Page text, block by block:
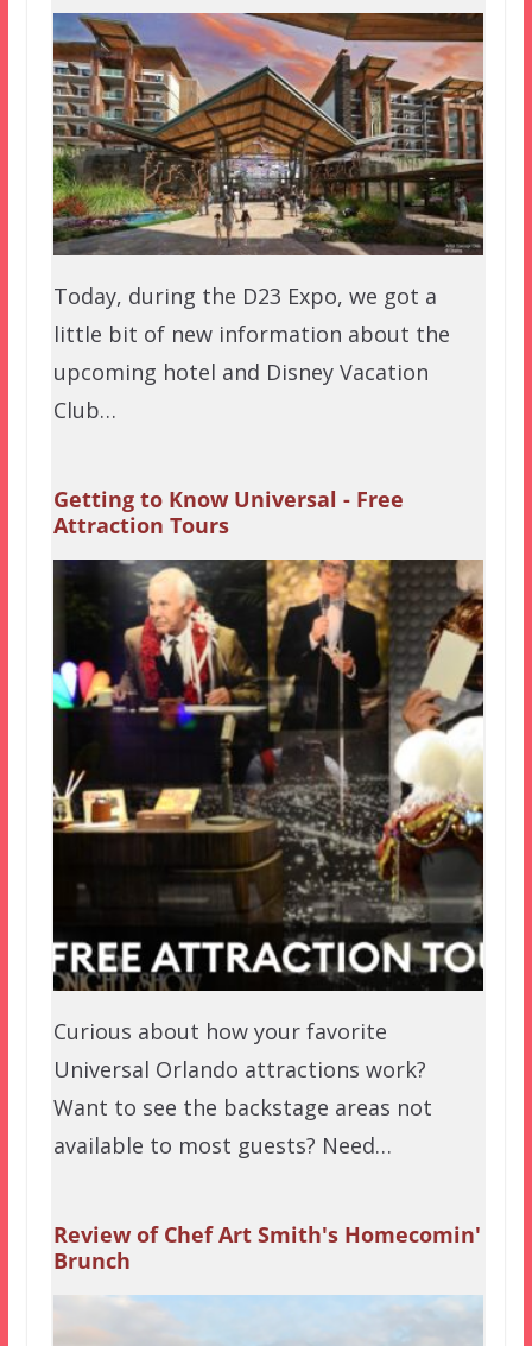
Today, during the D23 Expo, we got a
little bit of new information about the
upcoming hotel and Disney Vacation
Club…
Getting to Know Universal - Free
Attraction Tours
Curious about how your favorite
Universal Orlando attractions work?
Want to see the backstage areas not
available to most guests? Need…
Review of Chef Art Smith's Homecomin'
Brunch